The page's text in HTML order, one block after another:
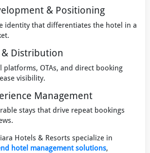
& Positioning
identity that differentiates the hotel in a
Distribution
platforms, OTAs, and direct booking
visibility.
Management
stays that drive repeat bookings
Hotels & Resorts specialize in
hotel management solutions,